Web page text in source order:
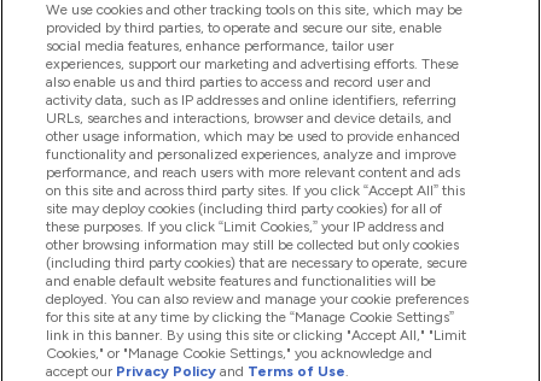
Help And Information
Products
Company Information
Loyalty & Rewards
2026 The Hut.com Ltd
We use cookies and other tracking tools on this site, which may be
provided by third parties, to operate and secure our site, enable
social media features, enhance performance, tailor user
experiences, support our marketing and advertising efforts. These
also enable us and third parties to access and record user and
activity data, such as IP addresses and online identifiers, referring
URLs, searches and interactions, browser and device details, and
other usage information, which may be used to provide enhanced
functionality and personalized experiences, analyze and improve
performance, and reach users with more relevant content and ads
on this site and across third party sites. If you click “Accept All” this
site may deploy cookies (including third party cookies) for all of
these purposes. If you click “Limit Cookies,” your IP address and
other browsing information may still be collected but only cookies
(including third party cookies) that are necessary to operate, secure
and enable default website features and functionalities will be
deployed. You can also review and manage your cookie preferences
for this site at any time by clicking the “Manage Cookie Settings”
link in this banner. By using this site or clicking "Accept All," "Limit
Cookies," or "Manage Cookie Settings," you acknowledge and
accept our Privacy Policy and Terms of Use.